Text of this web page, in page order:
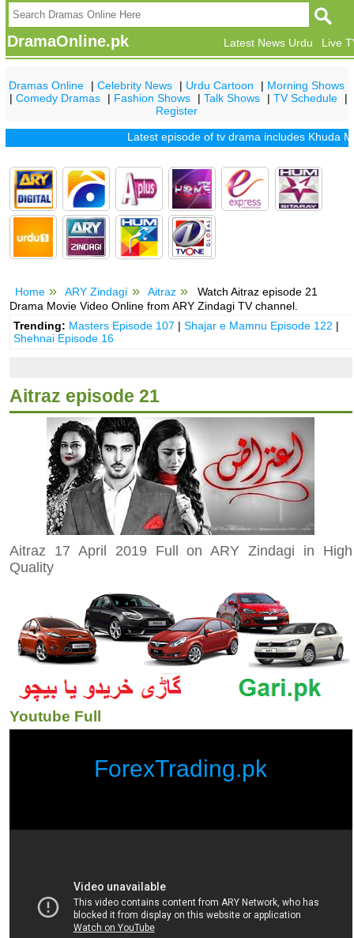
DramaOnline.pk Live
Latest News Urdu
Dramas Online |Celebrity News | Urdu Cartoon | Morning Shows
|Comedy Dramas | Fashion Shows |Talk Shows |TV Schedule
|
Register
Latest episode of tv drama includesKhuda Mera
Home ARY Zindagi Aitraz
Watch Aitraz episode 21
Drama Movie Video Online from ARY Zindagi TV channel.
Trending: Masters Episode 107 |Shajar e Mamnu Episode 122 |
Shehnai Episode 16
Aitraz episode 21
Aitraz 17 April 2019 Full on ARY Zindagi in High
Quality
Youtube Full
ForexTrading.pk